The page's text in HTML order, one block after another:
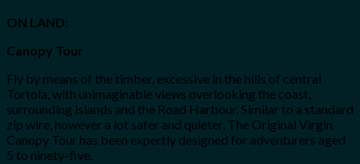
ON LAND:
Canopy Tour
Fly by means of the timber, excessive in the hills of central
Tortola, with unimaginable views overlooking the coast,
surrounding islands and the Road Harbour. Similar to a standard
zip wire, however a lot safer and quieter, The Original Virgin
Canopy Tour has been expertly designed for adventurers aged
5 to ninety-five.